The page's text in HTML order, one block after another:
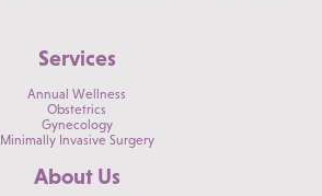
Services
Annual Wellness
Obstetrics
Gynecology
Minimally Invasive Surgery
About Us